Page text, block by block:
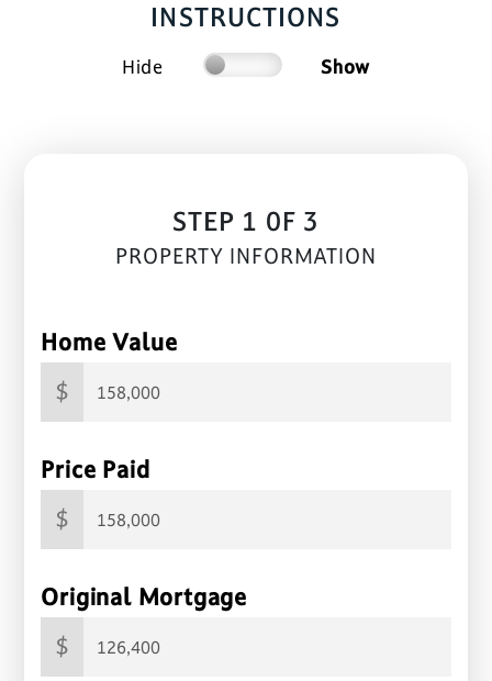
INSTRUCTIONS
Hide Show
STEP 1 0F 3
PROPERTY INFORMATION
Home Value
$
Price Paid
$
Original Mortgage
$